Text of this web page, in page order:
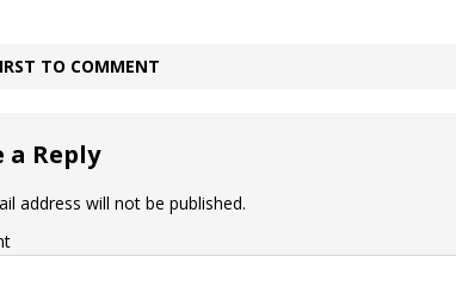
TO COMMENT
a Reply
address will not be published.